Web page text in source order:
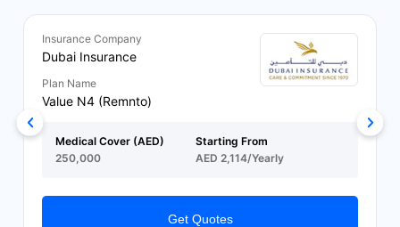
Insurance Company
Dubai Insurance
Plan Name
Value N4 (Remnto)
Medical Cover (AED)
250,000
Starting From
AED 2,114/Yearly
Get Quotes